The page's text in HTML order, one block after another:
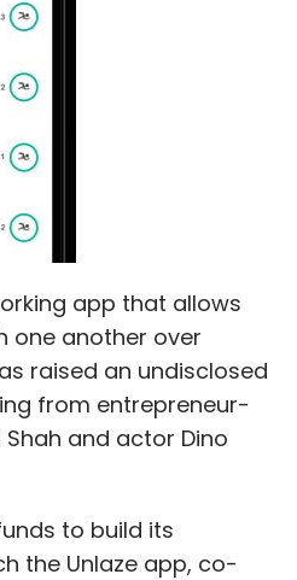
app that allows
one another over
raised an undisclosed
from entrepreneur-
and actor Dino
to build its
the Unlaze app, co-